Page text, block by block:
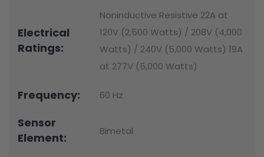
Electrical
Ratings:
Noninductive Resistive 22A at
120V (2,500 Watts) / 208V (4,000
Watts) / 240V (5,000 Watts) 19A
at 277V (5,000 Watts)
Frequency: 60 Hz
Sensor
Element:
Bimetal